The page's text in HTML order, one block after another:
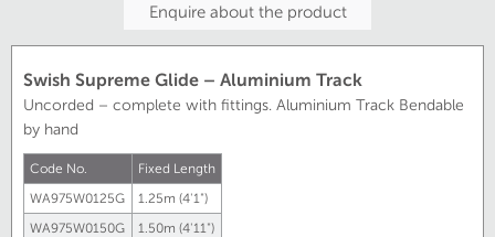
Enquire about the product
Swish Supreme Glide – Aluminium Track
Uncorded – complete with fittings. Aluminium Track Bendable
by hand
Code No.
Fixed Length
WA975W0125G
1.25m (4'1")
WA975W0150G
1.50m (4'11")